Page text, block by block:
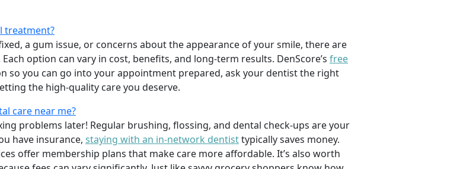
treatment?
a gum issue, or concerns about the appearance of your smile, there are
option can vary in cost, benefits, and long-term results. DenScore’s free
so you can go into your appointment prepared, ask your dentist the right
the high-quality care you deserve.
care near me?
problems later! Regular brushing, flossing, and dental check-ups are your
have insurance, staying with an in-network dentisttypically saves money.
offer membership plans that make care more affordable. It’s also worth